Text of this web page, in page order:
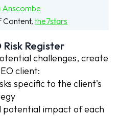
Content, the7stars
Risk Register
challenges, create
client:
specific to the client’s
potential impact of each